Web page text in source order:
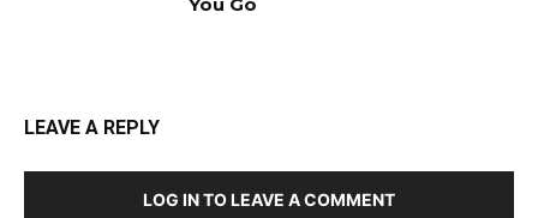
LEAVE A REPLY
LOG IN TO LEAVE A COMMENT